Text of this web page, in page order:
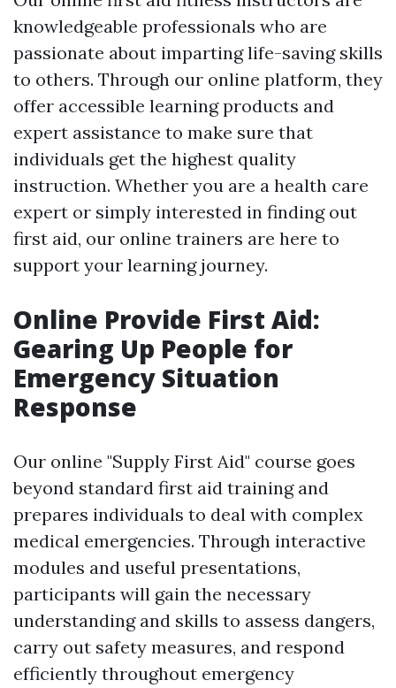
knowledgeable professionals who are
passionate about imparting life-saving skills
to others. Through our online platform, they
offer accessible learning products and
expert assistance to make sure that
individuals get the highest quality
instruction. Whether you are a health care
expert or simply interested in finding out
first aid, our online trainers are here to
support your learning journey.
Online Provide First Aid:
Gearing Up People for
Emergency Situation
Response
Our online "Supply First Aid" course goes
beyond standard first aid training and
prepares individuals to deal with complex
medical emergencies. Through interactive
modules and useful presentations,
participants will gain the necessary
understanding and skills to assess dangers,
carry out safety measures, and respond
efficiently throughout emergency